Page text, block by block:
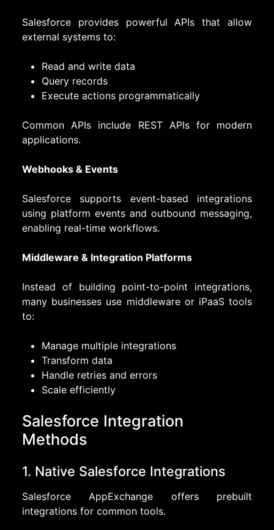
Salesforce provides powerful APIs that allow
external systems to:
Read and write data
Query records
Execute actions programmatically
Common APIs include REST APIs for modern
applications.
Webhooks & Events
Salesforce supports event-based integrations
using platform events and outbound messaging,
enabling real-time workflows.
Middleware & Integration Platforms
Instead of building point-to-point integrations,
many businesses use middleware or iPaaS tools
to:
Manage multiple integrations
Transform data
Handle retries and errors
Scale efficiently
Salesforce Integration
Methods
1. Native Salesforce Integrations
Salesforce AppExchange offers prebuilt
integrations for common tools.